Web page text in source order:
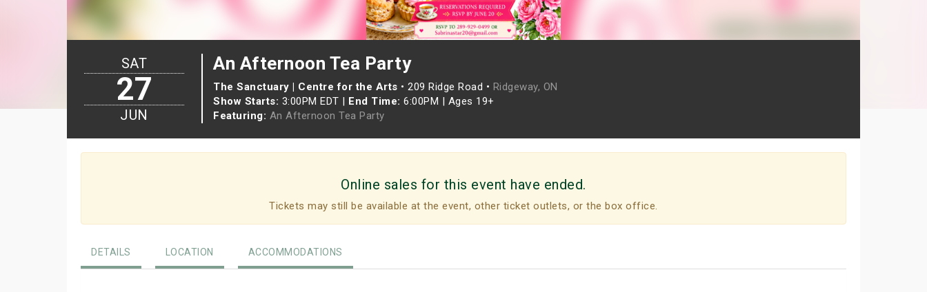
An Afternoon Tea Party
The Sanctuary | Centre for the Arts • 209 Ridge Road • Ridgeway, ON
Show Starts: 3:00PM EDT | End Time: 6:00PM | Ages 19+
Featuring: An Afternoon Tea Party
SAT
27
JUN
Online sales for this event have ended.
Tickets may still be available at the event, other ticket outlets, or the box office.
DETAILS LOCATION ACCOMMODATIONS